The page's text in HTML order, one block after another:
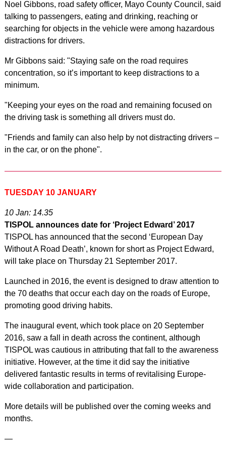
Noel Gibbons, road safety officer, Mayo County Council, said
talking to passengers, eating and drinking, reaching or
searching for objects in the vehicle were among hazardous
distractions for drivers.
Mr Gibbons said: "Staying safe on the road requires
concentration, so it’s important to keep distractions to a
minimum.
"Keeping your eyes on the road and remaining focused on
the driving task is something all drivers must do.
"Friends and family can also help by not distracting drivers –
in the car, or on the phone".
TUESDAY 10 JANUARY
10 Jan: 14.35
TISPOL announces date for ‘Project Edward’ 2017
TISPOL has announced that the second ‘European Day
Without A Road Death’, known for short as Project Edward,
will take place on Thursday 21 September 2017.
Launched in 2016, the event is designed to draw attention to
the 70 deaths that occur each day on the roads of Europe,
promoting good driving habits.
The inaugural event, which took place on 20 September
2016, saw a fall in death across the continent, although
TISPOL was cautious in attributing that fall to the awareness
initiative. However, at the time it did say the initiative
delivered fantastic results in terms of revitalising Europe-
wide collaboration and participation.
More details will be published over the coming weeks and
months.
—